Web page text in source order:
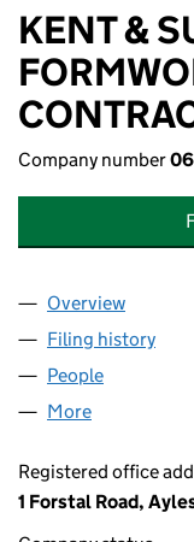
KENT &
Company number
Company
Overview
Filing history
People
More
Registered office
1 Forstal Road,